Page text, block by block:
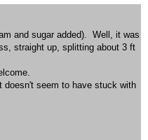
and sugar added). Well, it was
straight up, splitting about 3 ft
seem to have stuck with